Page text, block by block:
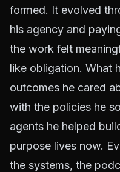
formed. It evolved
his agency and
the work felt
like obligation. What
outcomes he cared
with the policies he
agents he helped
purpose lives now.
the systems, the